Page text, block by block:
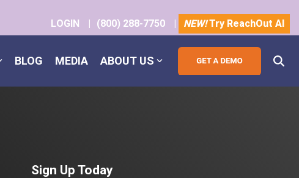
LOGIN | (800) 288-7750 | NEW!Try ReachOut AI
BLOG MEDIA ABOUT US
Sign Up Today